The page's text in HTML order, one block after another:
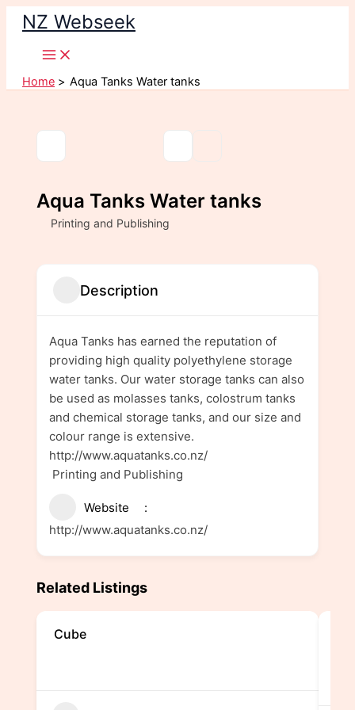
Skip
content
NZ Webseek
Home Aqua Tanks Water tanks
Aqua Tanks Water tanks
Printing and Publishing
Description
Aqua Tanks has earned the reputation of
providing high quality polyethylene storage
water tanks. Our water storage tanks can also
be used as molasses tanks, colostrum tanks
and chemical storage tanks, and our size and
colour range is extensive.
http://www.aquatanks.co.nz/
Printing and Publishing
Website
http://www.aquatanks.co.nz/
Related Listings
Cube